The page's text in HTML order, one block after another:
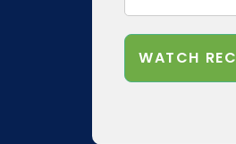
WATCH